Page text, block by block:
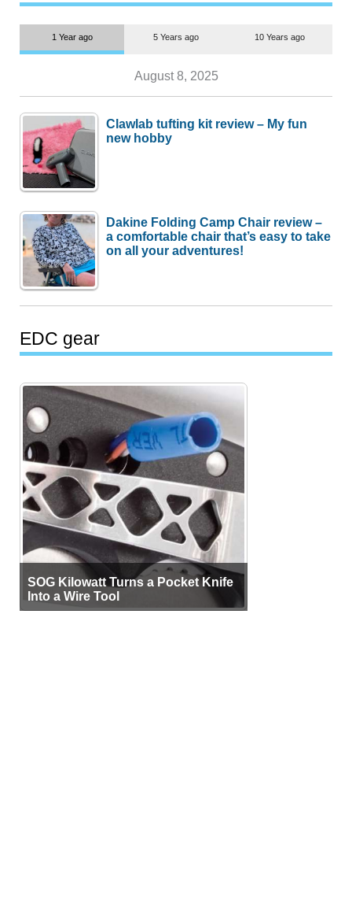
1 Year ago 5 Years ago 10 Years ago
August 8, 2025
Clawlab tufting kit review – My fun
new hobby
Dakine Folding Camp Chair review –
a comfortable chair that’s easy to take
on all your adventures!
EDC gear
SOG Kilowatt Turns a Pocket Knife
Into a Wire Tool